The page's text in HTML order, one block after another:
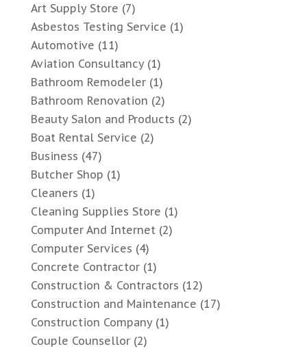
Art Supply Store (7)
Asbestos Testing Service (1)
Automotive (11)
Aviation Consultancy(1)
Bathroom Remodeler(1)
Bathroom Renovation (2)
Beauty Salon and Products (2)
Boat Rental Service (2)
Business (47)
Butcher Shop (1)
Cleaners (1)
Cleaning Supplies Store (1)
Computer And Internet (2)
Computer Services (4)
Concrete Contractor(1)
Construction & Contractors (12)
Construction and Maintenance (17)
Construction Company(1)
Couple Counsellor(2)